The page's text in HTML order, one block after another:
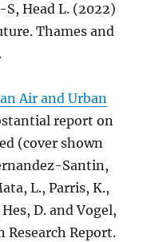
Head L. (2022)
Thames and
Air and Urban
report on
(cover shown
Santin,
L., Parris, K.,
D. and Vogel,
Research Report.